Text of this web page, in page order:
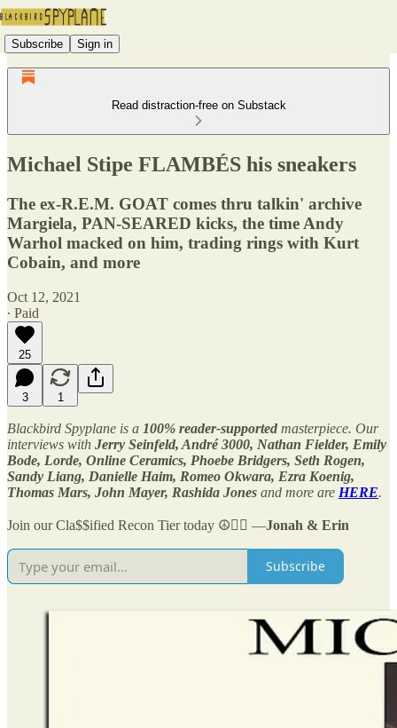
Subscribe Sign in
Read distraction-free on Substack
Michael Stipe FLAMBÉS his sneakers
The ex-R.E.M. GOAT comes thru talkin' archive
Margiela, PAN-SEARED kicks, the time Andy
Warhol macked on him, trading rings with Kurt
Cobain, and more
Oct 12, 2021
∙ Paid
25
3 1
Blackbird Spyplane is a 100% reader-supported masterpiece. Our
interviews with Jerry Seinfeld, André 3000, Nathan Fielder, Emily
Bode, Lorde, Online Ceramics, Phoebe Bridgers, Seth Rogen,
Sandy Liang, Danielle Haim, Romeo Okwara, Ezra Koenig,
Thomas Mars, John Mayer, Rashida Jones and more are HERE.
Join our Cla$$ified Recon Tier today ☮️✌🏻 —Jonah & Erin
Subscribe